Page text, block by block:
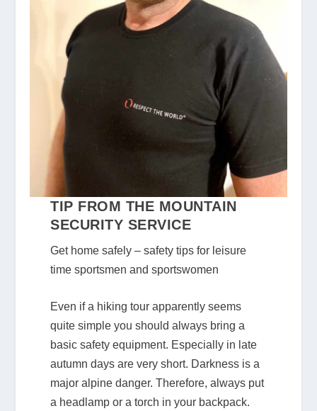
TIP FROM THE MOUNTAIN
SECURITY SERVICE
Get home safely – safety tips for leisure
time sportsmen and sportswomen
Even if a hiking tour apparently seems
quite simple you should always bring a
basic safety equipment. Especially in late
autumn days are very short. Darkness is a
major alpine danger. Therefore, always put
a headlamp or a torch in your backpack.